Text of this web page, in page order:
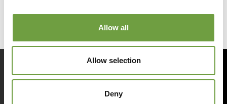
Allow all
Allow selection
Deny
Prenotaora